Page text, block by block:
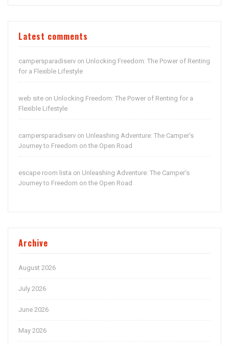
Latest comments
campersparadiserv on Unlocking Freedom: The Power of Renting
for a Flexible Lifestyle
web site on Unlocking Freedom: The Power of Renting for a
Flexible Lifestyle
campersparadiserv on Unleashing Adventure: The Camper’s
Journey to Freedom on the Open Road
escape room lista on Unleashing Adventure: The Camper’s
Journey to Freedom on the Open Road
Archive
August 2026
July 2026
June 2026
May 2026